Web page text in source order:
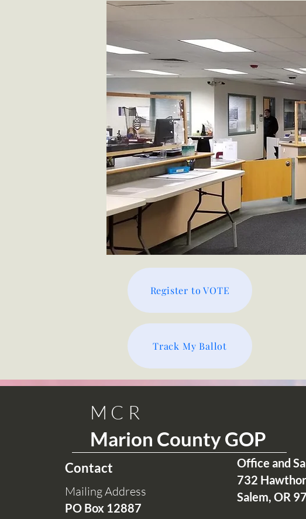
Register to VOTE
Track My Ballot
MCR
Marion County GOP
Contact
Mailing Address
PO Box 12887
Office and
732
Salem, OR